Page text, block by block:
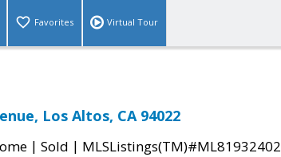
Favorites Virtual Tour
Los Altos, CA 94022
| Sold | MLSListings(TM)#ML81932402